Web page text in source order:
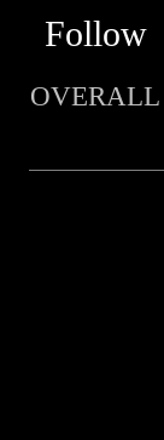
Follow
OVERALL